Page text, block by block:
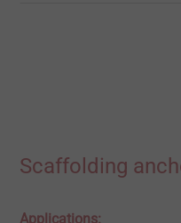
Scaffolding
Applications: